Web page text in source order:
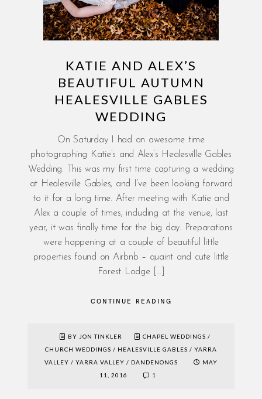
KATIE AND ALEX’S
BEAUTIFUL AUTUMN
HEALESVILLE GABLES
WEDDING
On Saturday I had an awesome time
photographing Katie’s and Alex’s Healesville Gables
Wedding. This was my first time capturing a wedding
at Healesville Gables, and I’ve been looking forward
to it for a long time. After meeting with Katie and
Alex a couple of times, including at the venue, last
year, it was finally time for the big day. Preparations
were happening at a couple of beautiful little
properties found on Airbnb – quaint and cute little
Forest Lodge […]
CONTINUE READING
BY JON TINKLER CHAPEL WEDDINGS /
CHURCH WEDDINGS / HEALESVILLE GABLES / YARRA
VALLEY / YARRA VALLEY / DANDENONGS
MAY
11, 2016
1